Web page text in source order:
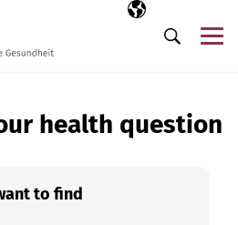
Selected
EN
Search
health question
to find